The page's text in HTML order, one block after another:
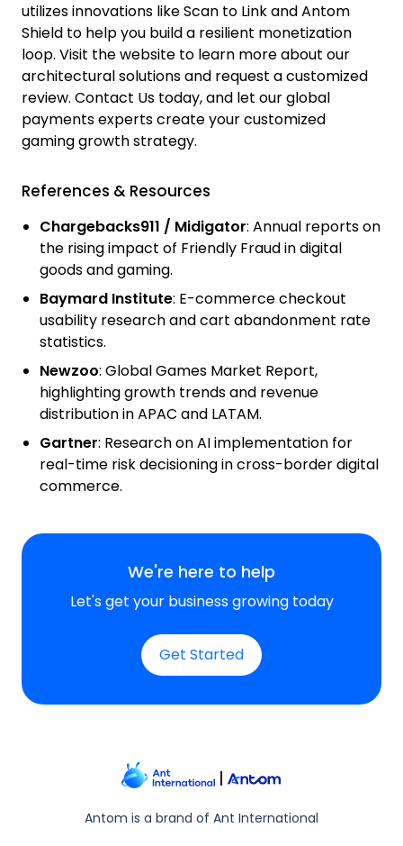
utilizes innovations like Scan to Link and Antom
Shield to help you build a resilient monetization
loop. Visit the website to learn more about our
architectural solutions and request a customized
review. Contact Us today, and let our global
payments experts create your customized
gaming growth strategy.
References & Resources
Chargebacks911 / Midigator: Annual reports on
the rising impact of Friendly Fraud in digital
goods and gaming.
Baymard Institute: E-commerce checkout
usability research and cart abandonment rate
statistics.
Newzoo: Global Games Market Report,
highlighting growth trends and revenue
distribution in APAC and LATAM.
Gartner: Research on AI implementation for
real-time risk decisioning in cross-border digital
commerce.
We're here to help
Let's get your business growing today
Get Started
Antom is a brand of Ant International